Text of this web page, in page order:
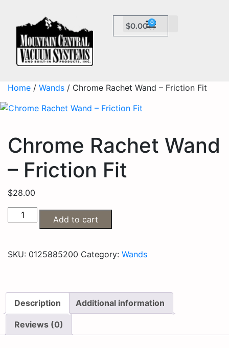
$0.00 0
Home / Wands / Chrome Rachet Wand – Friction Fit
Chrome Rachet Wand
– Friction Fit
$28.00
Add to cart
SKU: 0125885200 Category: Wands
Description Additional information
Reviews (0)